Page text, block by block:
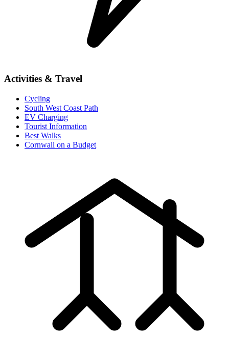
Activities & Travel
Cycling
South West Coast Path
EV Charging
Tourist Information
Best Walks
Cornwall on a Budget